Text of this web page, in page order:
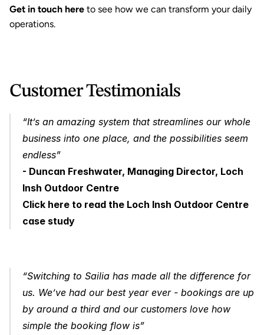
Get in touch here to see how we can transform your daily
operations.
Customer Testimonials
“It’s an amazing system that streamlines our whole
business into one place, and the possibilities seem
endless”
- Duncan Freshwater, Managing Director, Loch
Insh Outdoor Centre
Click here to read the Loch Insh Outdoor Centre
case study
“Switching to Sailia has made all the difference for
us. We’ve had our best year ever - bookings are up
by around a third and our customers love how
simple the booking flow is”